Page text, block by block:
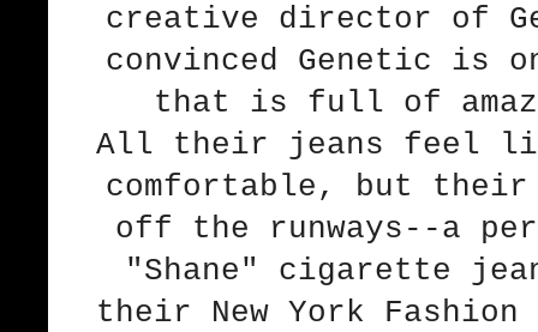
creative director of
convinced Genetic is
that is full of
All their jeans feel
comfortable, but
off the runways--a
"Shane" cigarette
their New York